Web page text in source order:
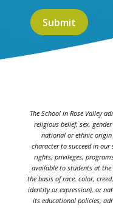
The School in Rose Valley
religious belief, sex,
national or ethnic
character to succeed in
rights, privileges,
available to students at the
the basis of race, color,
identity or expression), or
its educational policies,